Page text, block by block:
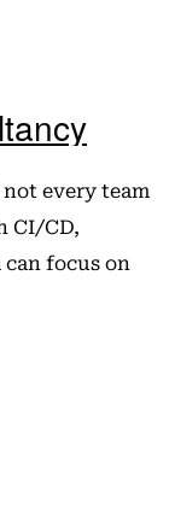
every team
CI/CD,
focus on